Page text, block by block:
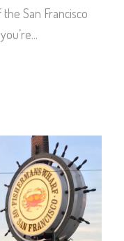
San Francisco